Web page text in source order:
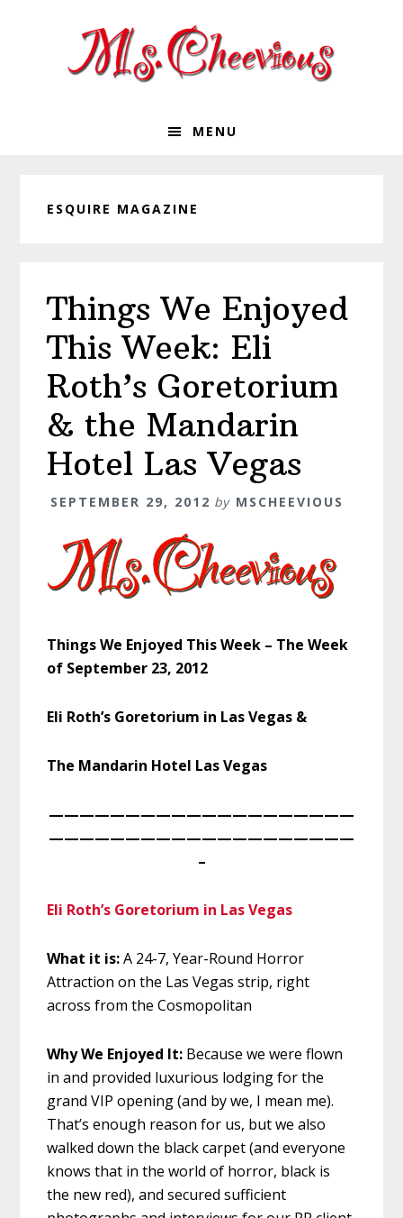
MENU
ESQUIRE MAGAZINE
Things We Enjoyed
This Week: Eli
Roth’s Goretorium
& the Mandarin
Hotel Las Vegas
SEPTEMBER 29, 2012 by MSCHEEVIOUS
Things We Enjoyed This Week – The Week
of September 23, 2012
Eli Roth’s Goretorium in Las Vegas &
The Mandarin Hotel Las Vegas
————————————————————
————————————————————
–
Eli Roth’s Goretorium in Las Vegas
What it is:A 24-7, Year-Round Horror
Attraction on the Las Vegas strip, right
across from the Cosmopolitan
Why We Enjoyed It: Because we were flown
in and provided luxurious lodging for the
grand VIP opening (and by we, I mean me).
That’s enough reason for us, but we also
walked down the black carpet (and everyone
knows that in the world of horror, black is
the new red), and secured sufficient